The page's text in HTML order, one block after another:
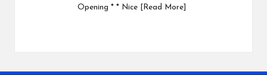
Opening * * Nice [Read More]